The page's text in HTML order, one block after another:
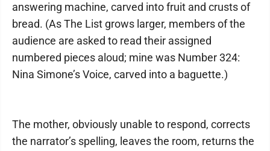
answering machine, carved into fruit and crusts of
bread. (As The List grows larger, members of the
audience are asked to read their assigned
numbered pieces aloud; mine was Number 324:
Nina Simone’s Voice, carved into a baguette.)
The mother, obviously unable to respond, corrects
the narrator’s spelling, leaves the room, returns the